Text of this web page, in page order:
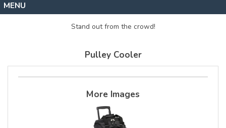
About
Stand out from the crowd!
Pulley Cooler
More Images